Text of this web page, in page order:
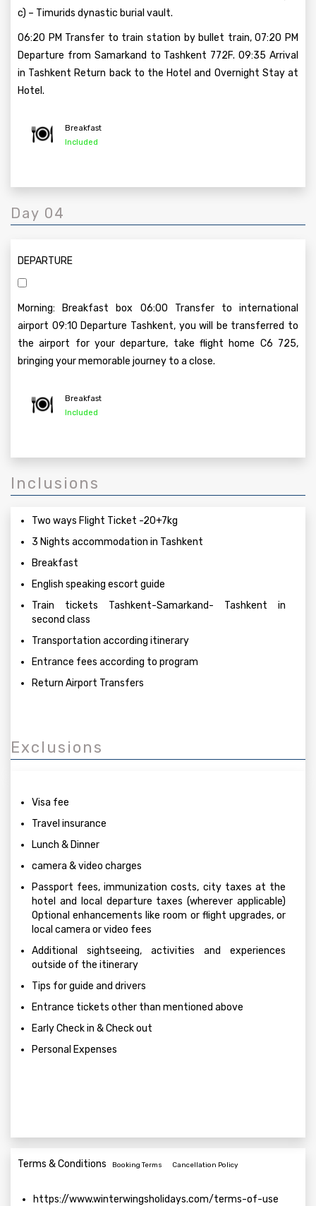
c) – Timurids dynastic burial vault.
06:20 PM Transfer to train station by bullet train, 07:20 PM
Departure from Samarkand to Tashkent 772F. 09:35 Arrival
in Tashkent Return back to the Hotel and Overnight Stay at
Hotel.
Breakfast
Included
Day 04
DEPARTURE
Morning: Breakfast box 06:00 Transfer to international
airport 09:10 Departure Tashkent, you will be transferred to
the airport for your departure, take flight home C6 725,
bringing your memorable journey to a close.
Breakfast
Included
Inclusions
Two ways Flight Ticket -20+7kg
3 Nights accommodation in Tashkent
Breakfast
English speaking escort guide
Train tickets Tashkent-Samarkand- Tashkent in
second class
Transportation according itinerary
Entrance fees according to program
Return Airport Transfers
Exclusions
Visa fee
Travel insurance
Lunch & Dinner
camera & video charges
Passport fees, immunization costs, city taxes at the
hotel and local departure taxes (wherever applicable)
Optional enhancements like room or flight upgrades, or
local camera or video fees
Additional sightseeing, activities and experiences
outside of the itinerary
Tips for guide and drivers
Entrance tickets other than mentioned above
Early Check in & Check out
Personal Expenses
Terms & Conditions Booking Terms Cancellation Policy
https://www.winterwingsholidays.com/terms-of-use